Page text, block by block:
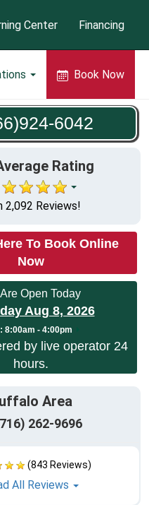
Book Now
Center Financing
6042
Rating
2,092 Reviews!
To Book Online
Now
Open Today
Aug 8, 2026
8:00am - 4:00pm
by live operator 24
hours.
Area
262-9696
(843 Reviews)
All Reviews